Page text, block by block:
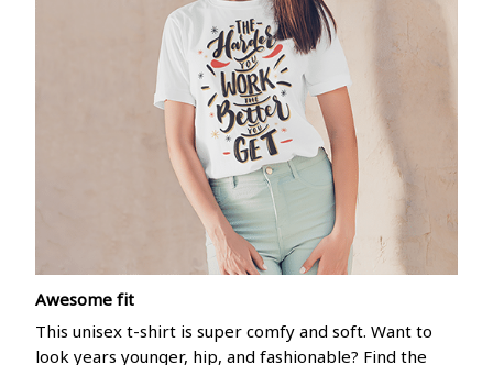
Awesome fit
This unisex t-shirt is super comfy and soft. Want to
look years younger, hip, and fashionable? Find the